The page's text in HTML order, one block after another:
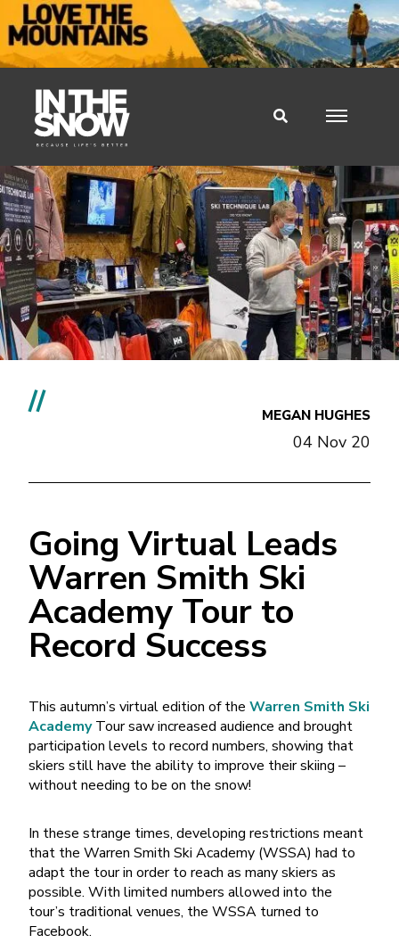
// MEGAN HUGHES
04 Nov 20
Going Virtual Leads
Warren Smith Ski
Academy Tour to
Record Success
This autumn’s virtual edition of the Warren Smith Ski
AcademyTour saw increased audience and brought
participation levels to record numbers, showing that
skiers still have the ability to improve their skiing –
without needing to be on the snow!
In these strange times, developing restrictions meant
that the Warren Smith Ski Academy (WSSA) had to
adapt the tour in order to reach as many skiers as
possible. With limited numbers allowed into the
tour’s traditional venues, the WSSA turned to
Facebook.